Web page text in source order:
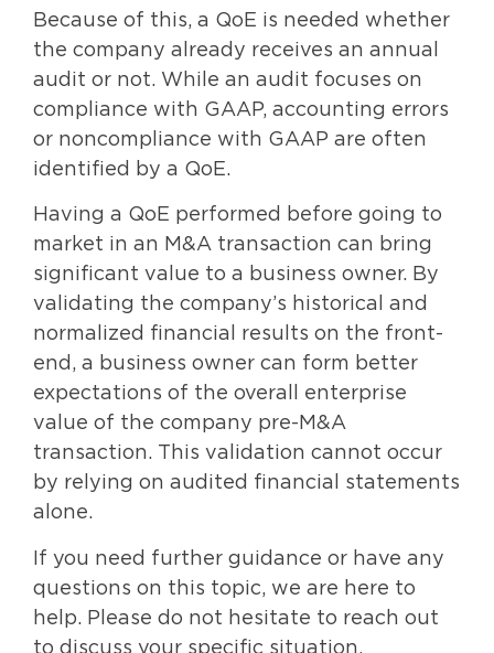
Because of this, a QoE is needed whether
the company already receives an annual
audit or not. While an audit focuses on
compliance with GAAP, accounting errors
or noncompliance with GAAP are often
identified by a QoE.
Having a QoE performed before going to
market in an M&A transaction can bring
significant value to a business owner. By
validating the company’s historical and
normalized financial results on the front-
end, a business owner can form better
expectations of the overall enterprise
value of the company pre-M&A
transaction. This validation cannot occur
by relying on audited financial statements
alone.
If you need further guidance or have any
questions on this topic, we are here to
help. Please do not hesitate to reach out
to discuss your specific situation.